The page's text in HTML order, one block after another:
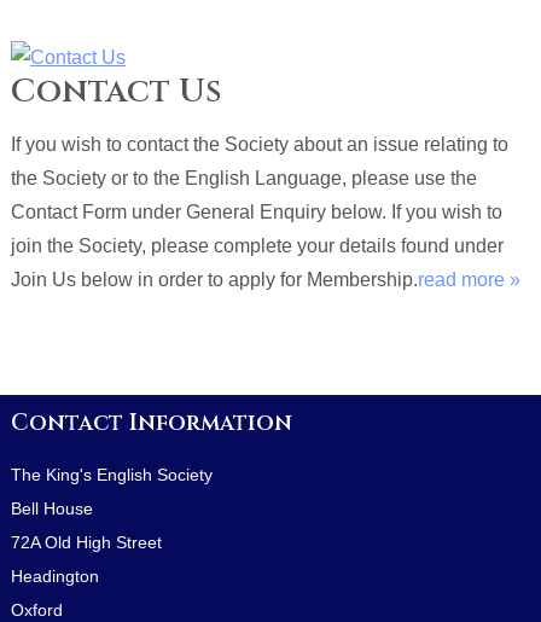
Contact Us
If you wish to contact the Society about an issue relating to
the Society or to the English Language, please use the
Contact Form under General Enquiry below. If you wish to
join the Society, please complete your details found under
Join Us below in order to apply for Membership.read more »
Contact Information
The King's English Society
Bell House
72A Old High Street
Headington
Oxford